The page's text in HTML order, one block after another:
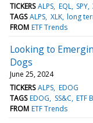
TICKERS ALPS EQL SPY
TAGS ALPS XLK long
FROM ETF Trends
Looking to
Dogs
June 25, 2024
TICKERS ALPS EDOG
TAGS EDOG SS&C ETF
FROM ETF Trends